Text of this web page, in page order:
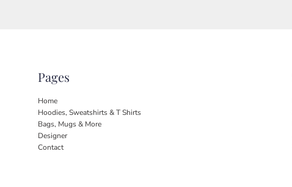
Pages
Home
Hoodies, Sweatshirts & T Shirts
Bags, Mugs & More
Designer
Contact